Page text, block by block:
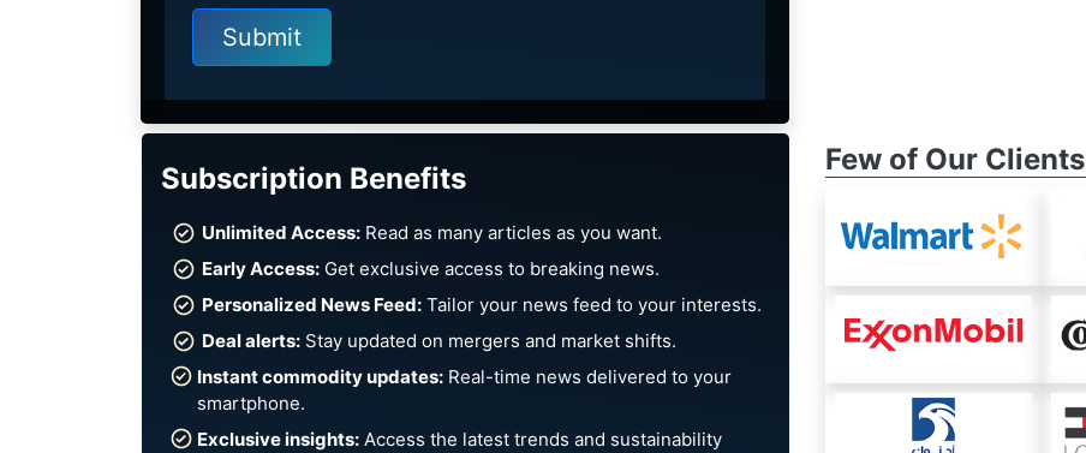
Subscription Benefits
Unlimited Access:Read as many articles as you want.
Early Access:Get exclusive access to breaking news.
Personalized News Feed:Tailor your news feed to your interests.
Deal alerts:Stay updated on mergers and market shifts.
Instant commodity updates: Real-time news delivered to your
smartphone.
Exclusive insights:Access the latest trends and sustainability
Few of Our Clients